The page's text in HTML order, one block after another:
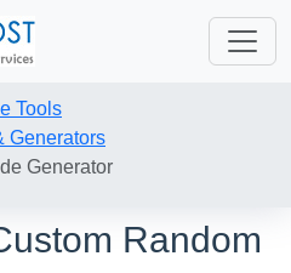
Tools
Generators
Generator
Random